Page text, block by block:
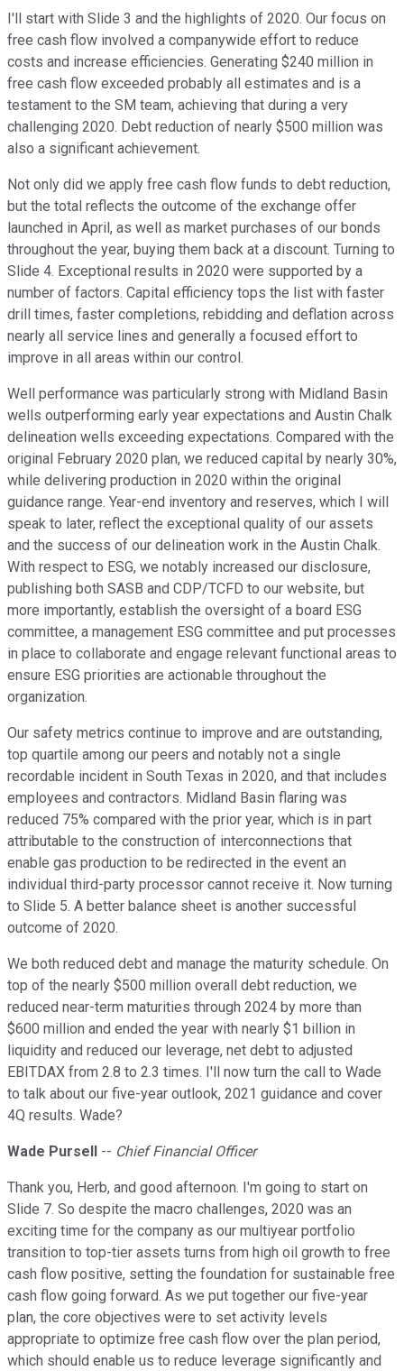
I'll start with Slide 3 and the highlights of 2020. Our focus on
free cash flow involved a companywide effort to reduce
costs and increase efficiencies. Generating $240 million in
free cash flow exceeded probably all estimates and is a
testament to the SM team, achieving that during a very
challenging 2020. Debt reduction of nearly $500 million was
also a significant achievement.
Not only did we apply free cash flow funds to debt reduction,
but the total reflects the outcome of the exchange offer
launched in April, as well as market purchases of our bonds
throughout the year, buying them back at a discount. Turning to
Slide 4. Exceptional results in 2020 were supported by a
number of factors. Capital efficiency tops the list with faster
drill times, faster completions, rebidding and deflation across
nearly all service lines and generally a focused effort to
improve in all areas within our control.
Well performance was particularly strong with Midland Basin
wells outperforming early year expectations and Austin Chalk
delineation wells exceeding expectations. Compared with the
original February 2020 plan, we reduced capital by nearly 30%,
while delivering production in 2020 within the original
guidance range. Year-end inventory and reserves, which I will
speak to later, reflect the exceptional quality of our assets
and the success of our delineation work in the Austin Chalk.
With respect to ESG, we notably increased our disclosure,
publishing both SASB and CDP/TCFD to our website, but
more importantly, establish the oversight of a board ESG
committee, a management ESG committee and put processes
in place to collaborate and engage relevant functional areas to
ensure ESG priorities are actionable throughout the
organization.
Our safety metrics continue to improve and are outstanding,
top quartile among our peers and notably not a single
recordable incident in South Texas in 2020, and that includes
employees and contractors. Midland Basin flaring was
reduced 75% compared with the prior year, which is in part
attributable to the construction of interconnections that
enable gas production to be redirected in the event an
individual third-party processor cannot receive it. Now turning
to Slide 5. A better balance sheet is another successful
outcome of 2020.
We both reduced debt and manage the maturity schedule. On
top of the nearly $500 million overall debt reduction, we
reduced near-term maturities through 2024 by more than
$600 million and ended the year with nearly $1 billion in
liquidity and reduced our leverage, net debt to adjusted
EBITDAX from 2.8 to 2.3 times. I'll now turn the call to Wade
to talk about our five-year outlook, 2021 guidance and cover
4Q results. Wade?
Wade Pursell -- Chief Financial Officer
Thank you, Herb, and good afternoon. I'm going to start on
Slide 7. So despite the macro challenges, 2020 was an
exciting time for the company as our multiyear portfolio
transition to top-tier assets turns from high oil growth to free
cash flow positive, setting the foundation for sustainable free
cash flow going forward. As we put together our five-year
plan, the core objectives were to set activity levels
appropriate to optimize free cash flow over the plan period,
which should enable us to reduce leverage significantly and